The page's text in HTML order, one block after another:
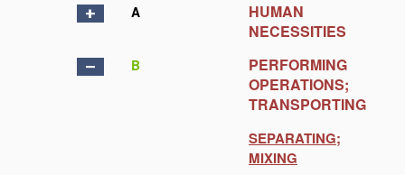
A
HUMAN
NECESSITIES
B
PERFORMING
OPERATIONS;
TRANSPORTING
SEPARATING;
MIXING